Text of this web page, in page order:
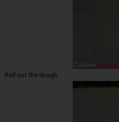
Roll out the dough